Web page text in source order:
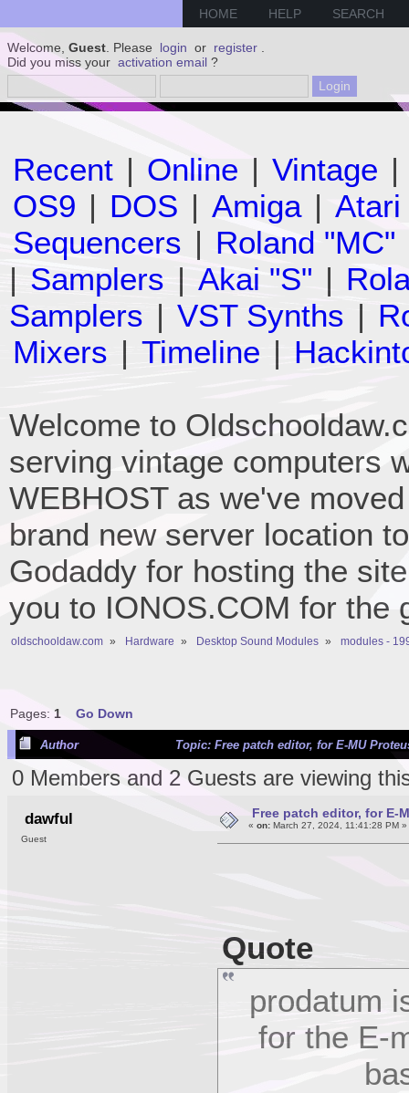
HOME HELP SEARCH
Welcome, Guest . Please login or register
Did you miss your activation email ?
Recent | Online | Vintage |
OS9 | DOS | Amiga | Atari
Sequencers | Roland "MC"
| Samplers | Akai "S" |
Samplers | VST Synths |
Mixers | Timeline |
Welcome to
serving vintage computers
WEBHOST as we've
brand new server location
Godaddy for hosting the
you to IONOS.COM for the
oldschooldaw.com » Hardware » Desktop Sound Modules » modules -
Pages: 1 Go Down
Author Topic: Free patch editor, for E-MU
0 Members and 2 Guests are viewing
dawful
Guest
Free patch editor, for E-
« on:March 27, 2024, 11:41:28 PM »
Quote
prodatum
for the E-